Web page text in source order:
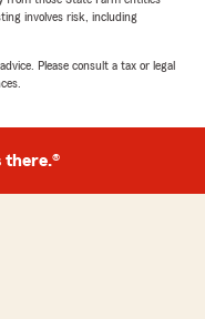
involves risk, including
Please consult a tax or legal
there.®